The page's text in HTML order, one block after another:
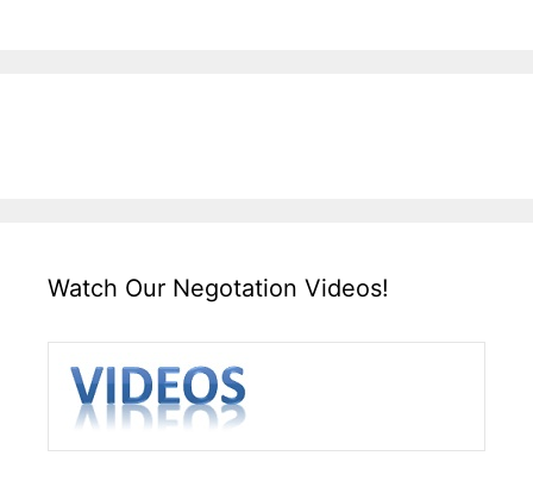
Watch Our Negotation Videos!